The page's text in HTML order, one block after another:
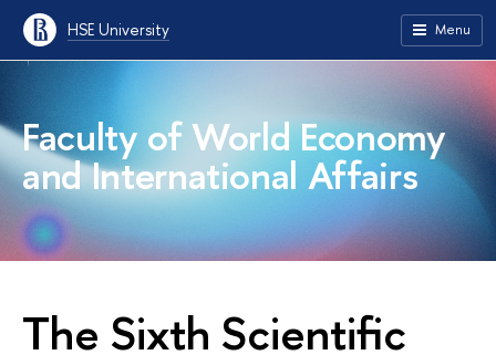
HSE University Menu
Faculty of World Economy
and International Affairs
The Sixth Scientific